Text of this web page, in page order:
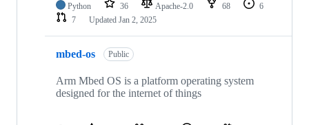
Python 36 Apache-2.0 68
6
7
Updated Jan 2, 2025
mbed-os Public
Arm Mbed OS is a platform operating system
designed for the internet of things